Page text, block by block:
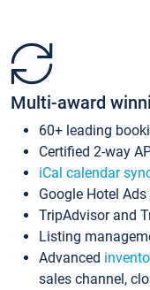
Multi-award
60+ leading
Certified 2-way
iCal calendar
Google Hotel
TripAdvisor and
Listing
Advanced
sales channel,